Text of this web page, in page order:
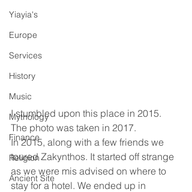
Yiayia's
Europe
Services
History
Music
Mythology
Finance
Religion
Ancient Site
I stumbled upon this place in 2015.
The photo was taken in 2017.
In 2015, along with a few friends we
toured Zakynthos. It started off strange
as we were mis advised on where to
stay for a hotel. We ended up in